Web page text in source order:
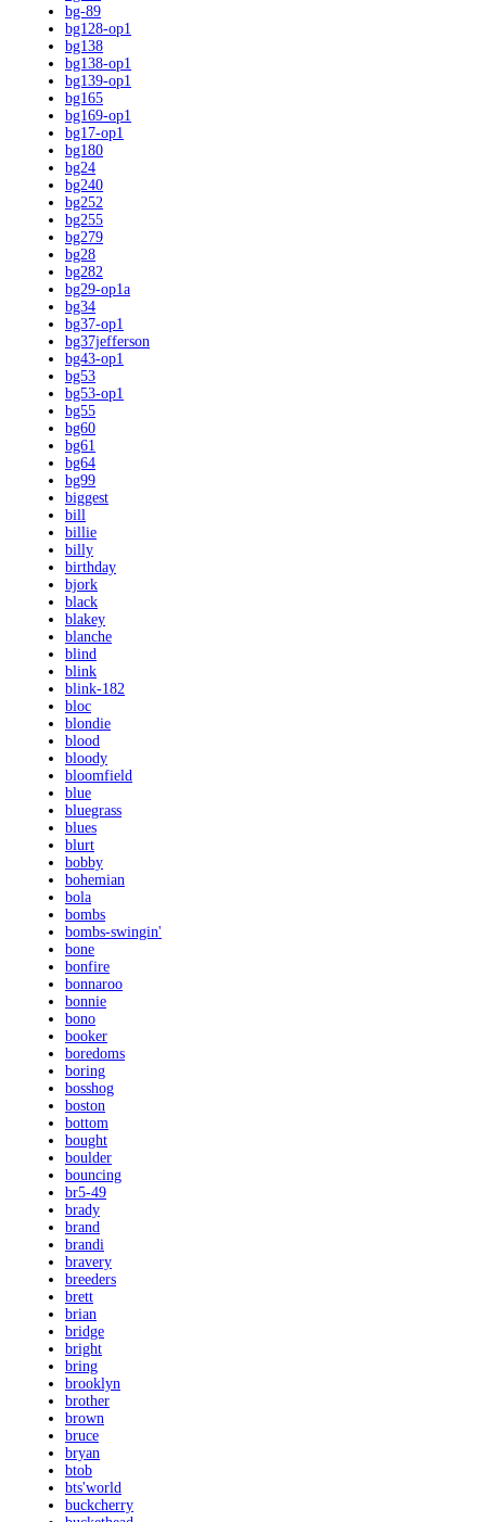
bg-89
bg128-op1
bg138
bg138-op1
bg139-op1
bg165
bg169-op1
bg17-op1
bg180
bg24
bg240
bg252
bg255
bg279
bg28
bg282
bg29-op1a
bg34
bg37-op1
bg37jefferson
bg43-op1
bg53
bg53-op1
bg55
bg60
bg61
bg64
bg99
biggest
bill
billie
billy
birthday
bjork
black
blakey
blanche
blind
blink
blink-182
bloc
blondie
blood
bloody
bloomfield
blue
bluegrass
blues
blurt
bobby
bohemian
bola
bombs
bombs-swingin'
bone
bonfire
bonnaroo
bonnie
bono
booker
boredoms
boring
bosshog
boston
bottom
bought
boulder
bouncing
br5-49
brady
brand
brandi
bravery
breeders
brett
brian
bridge
bright
bring
brooklyn
brother
brown
bruce
bryan
btob
bts'world
buckcherry